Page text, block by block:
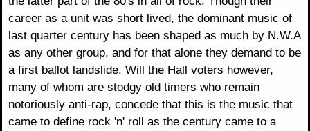
career as a unit was short lived, the dominant music of
last quarter century has been shaped as much by N.W.A
as any other group, and for that alone they demand to be
a first ballot landslide. Will the Hall voters however,
many of whom are stodgy old timers who remain
notoriously anti-rap, concede that this is the music that
came to define rock 'n' roll as the century came to a